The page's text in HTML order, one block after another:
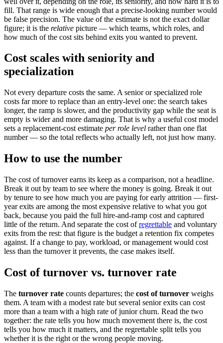
fill. That range is wide enough that a precise-looking number would
be false precision. The value of the estimate is not the exact dollar
figure; it is the relative picture — which teams, which roles, and
how much of the cost sits behind exits you wanted to prevent.
Cost scales with seniority and
specialization
Not every departure costs the same. A senior or specialized role
costs far more to replace than an entry-level one: the search takes
longer, the ramp is slower, and the productivity gap while the seat is
empty is wider and more damaging. That is why a useful cost model
sets a replacement-cost estimate per role level rather than one flat
number — so the total reflects who actually left, not just how many.
How to use the number
The cost of turnover earns its keep as a comparison, not a headline.
Break it out by team to see where the money is going. Break it out
by tenure to see how much you are paying for early attrition — first-
year exits are among the most expensive relative to what you got
back, because you paid the full hire-and-ramp cost and captured
little of the return. And separate the cost ofregrettable and voluntary
exits from the rest: that figure is the budget a retention fix competes
against. If a change to pay, workload, or management would cost
less than the turnover it prevents, the case makes itself.
Cost of turnover vs. turnover rate
The turnover rate counts departures; the cost of turnover weighs
them. A team with a modest rate but several senior exits can cost
more than a team with a high rate of junior churn. Read the two
together: the rate tells you how much movement there is, the cost
tells you how much it matters, and the regrettable split tells you
whether it is the right or the wrong people moving.